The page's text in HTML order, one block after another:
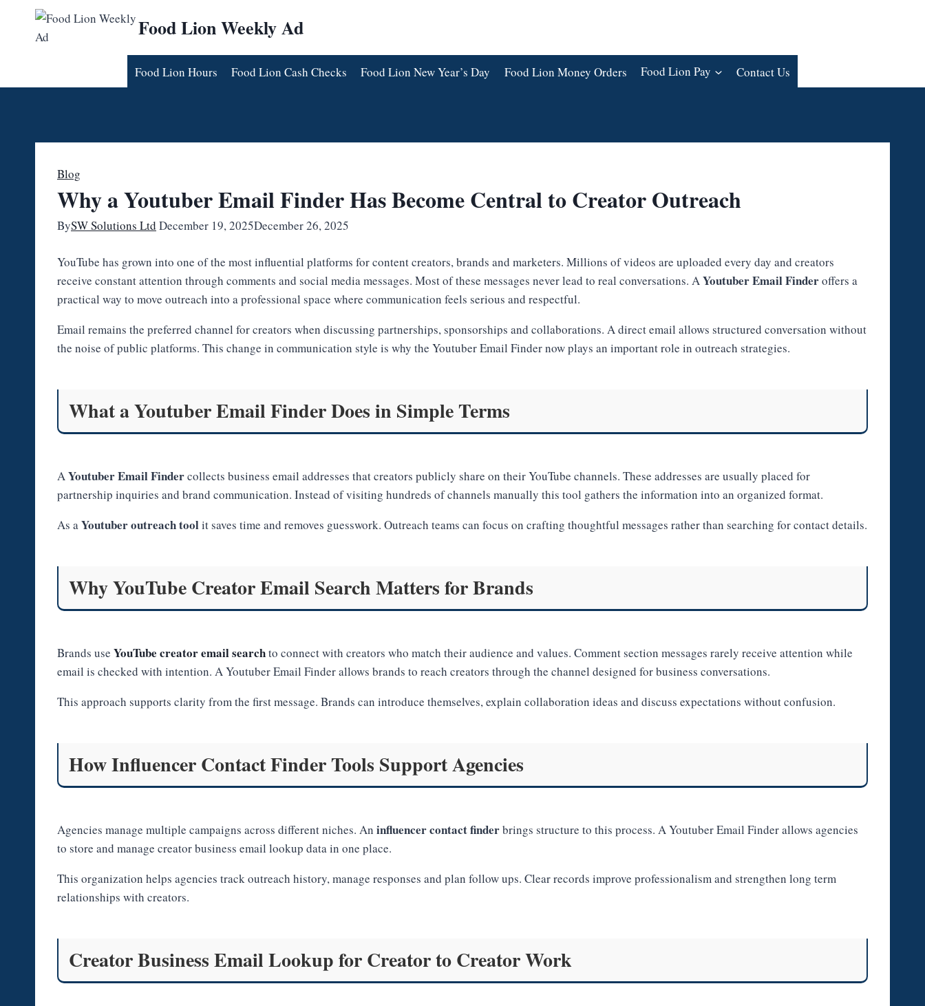
content
Food Lion Weekly Ad
Food Lion Hours Food Lion Cash Checks Food Lion New Year’s Day Food Lion Money Orders Food Lion Pay Contact Us
Blog
Why a Youtuber Email Finder Has Become Central to Creator Outreach
BySW Solutions Ltd December 19, 2025December 26, 2025
YouTube has grown into one of the most influential platforms for content creators, brands and marketers. Millions of videos are uploaded every day and creators
receive constant attention through comments and social media messages. Most of these messages never lead to real conversations. AYoutuber Email Finderoffers a
practical way to move outreach into a professional space where communication feels serious and respectful.
Email remains the preferred channel for creators when discussing partnerships, sponsorships and collaborations. A direct email allows structured conversation without
the noise of public platforms. This change in communication style is why the Youtuber Email Finder now plays an important role in outreach strategies.
What a Youtuber Email Finder Does in Simple Terms
AYoutuber Email Findercollects business email addresses that creators publicly share on their YouTube channels. These addresses are usually placed for
partnership inquiries and brand communication. Instead of visiting hundreds of channels manually this tool gathers the information into an organized format.
As aYoutuber outreach toolit saves time and removes guesswork. Outreach teams can focus on crafting thoughtful messages rather than searching for contact details.
Why YouTube Creator Email Search Matters for Brands
Brands use YouTube creator email searchto connect with creators who match their audience and values. Comment section messages rarely receive attention while
email is checked with intention. A Youtuber Email Finder allows brands to reach creators through the channel designed for business conversations.
This approach supports clarity from the first message. Brands can introduce themselves, explain collaboration ideas and discuss expectations without confusion.
How Influencer Contact Finder Tools Support Agencies
Agencies manage multiple campaigns across different niches. An influencer contact finderbrings structure to this process. A Youtuber Email Finder allows agencies
to store and manage creator business email lookup data in one place.
This organization helps agencies track outreach history, manage responses and plan follow ups. Clear records improve professionalism and strengthen long term
relationships with creators.
Creator Business Email Lookup for Creator to Creator Work